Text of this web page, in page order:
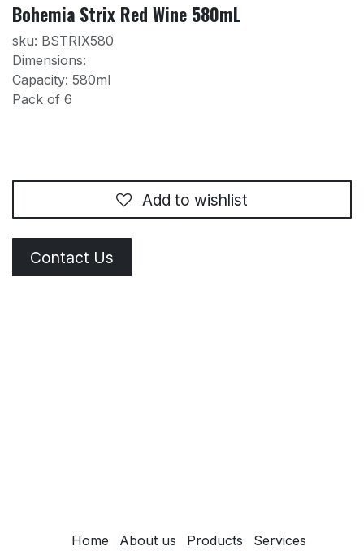
Bohemia Strix Red Wine 580mL
sku: BSTRIX580
Dimensions:
Capacity: 580ml
Pack of 6
Add to wishlist
Contact Us
Home About us Products Services